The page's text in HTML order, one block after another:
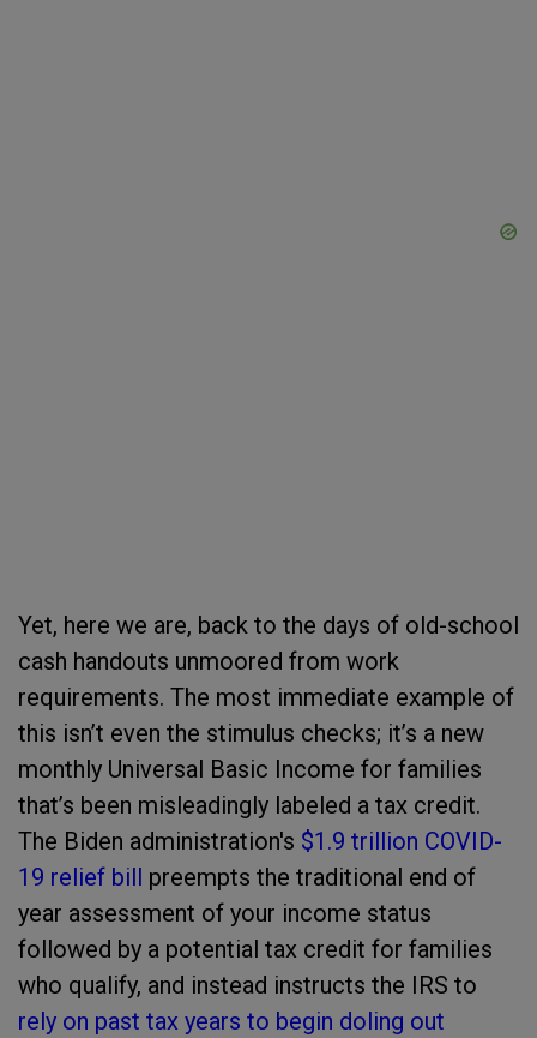
Yet, here we are, back to the days of old-school
cash handouts unmoored from work
requirements. The most immediate example of
this isn’t even the stimulus checks; it’s a new
monthly Universal Basic Income for families
that’s been misleadingly labeled a tax credit.
The Biden administration's $1.9 trillion COVID-
19 relief bill preempts the traditional end of
year assessment of your income status
followed by a potential tax credit for families
who qualify, and instead instructs the IRS to
rely on past tax years to begin doling out